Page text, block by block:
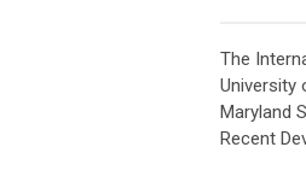
The
University
Maryland
Recent